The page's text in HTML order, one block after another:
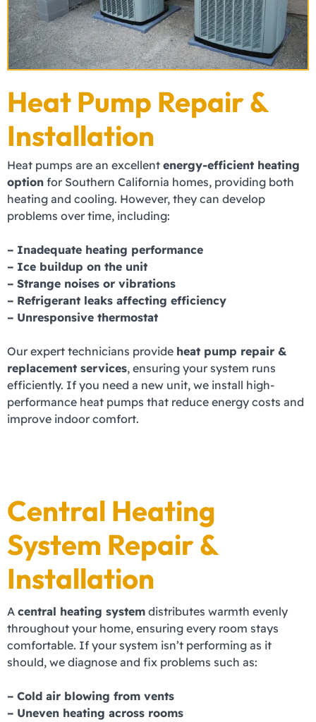
Heat Pump Repair &
Installation
Heat pumps are an excellent energy-efficient heating
option for Southern California homes, providing both
heating and cooling. However, they can develop
problems over time, including:
– Inadequate heating performance
– Ice buildup on the unit
– Strange noises or vibrations
– Refrigerant leaks affecting efficiency
– Unresponsive thermostat
Our expert technicians provide heat pump repair &
replacement services, ensuring your system runs
efficiently. If you need a new unit, we install high-
performance heat pumps that reduce energy costs and
improve indoor comfort.
Central Heating
System Repair &
Installation
A central heating system distributes warmth evenly
throughout your home, ensuring every room stays
comfortable. If your system isn’t performing as it
should, we diagnose and fix problems such as:
– Cold air blowing from vents
– Uneven heating across rooms